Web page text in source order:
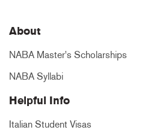
About
NABA Master's Scholarships
NABA Syllabi
Helpful Info
Italian Student Visas